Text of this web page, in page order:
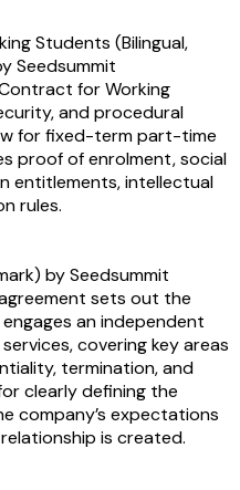
Students (Bilingual,
Seedsummit
for Working
and procedural
for fixed-term part-time
proof of enrolment, social
entitlements, intellectual
rules.
by Seedsummit
sets out the
an independent
covering key areas
termination, and
clearly defining the
company’s expectations
is created.